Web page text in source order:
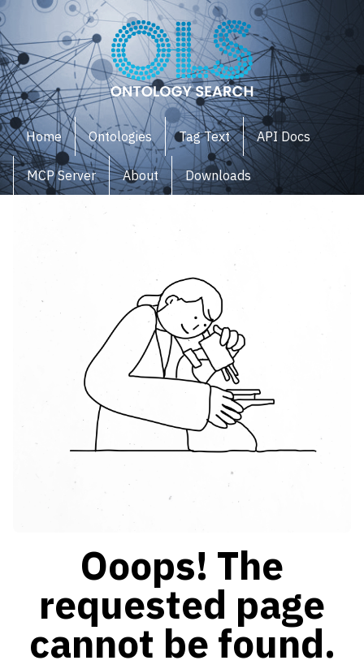
Home Ontologies Tag Text API Docs
MCP Server About Downloads
Ooops! The
requested page
cannot be found.